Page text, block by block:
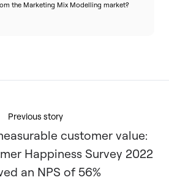
the Marketing Mix Modelling market?
Previous story
customer value:
Happiness Survey 2022
an NPS of 56%